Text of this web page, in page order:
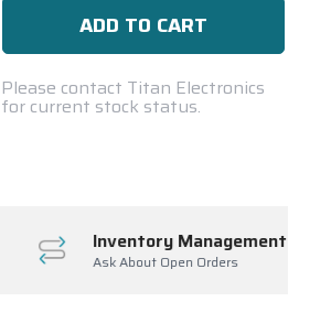
Please contact Titan Electronics
for current stock status.
Inventory Management
Ask About Open Orders